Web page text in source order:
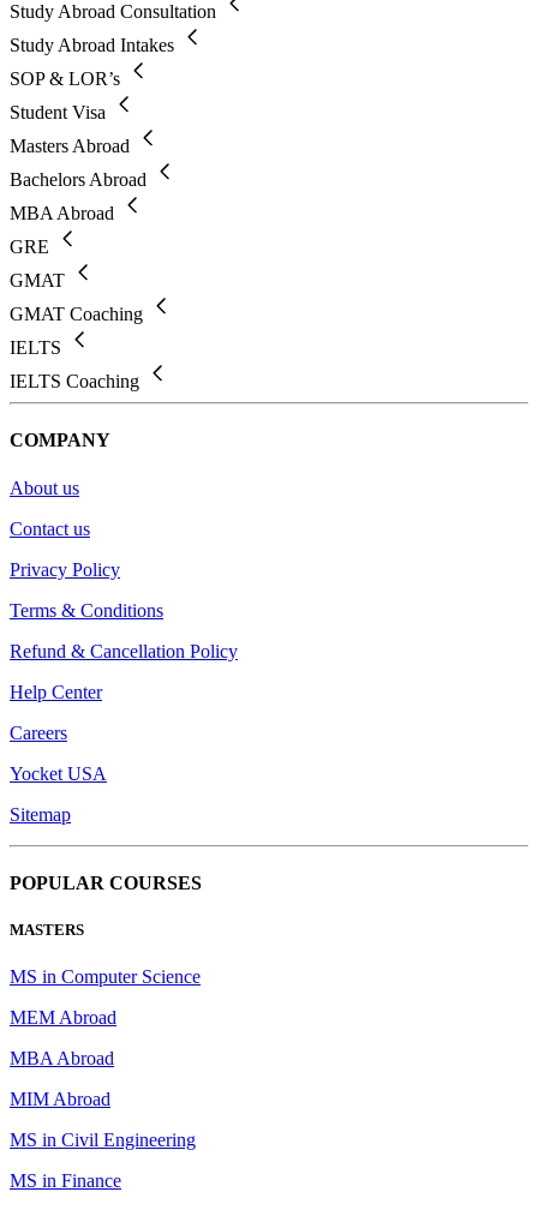
Study Abroad Consultation
Study Abroad Intakes
SOP & LOR’s
Student Visa
Masters Abroad
Bachelors Abroad
MBA Abroad
GRE
GMAT
GMAT Coaching
IELTS
IELTS Coaching
COMPANY
About us
Contact us
Privacy Policy
Terms & Conditions
Refund & Cancellation Policy
Help Center
Careers
Yocket USA
Sitemap
POPULAR COURSES
MASTERS
MS in Computer Science
MEM Abroad
MBA Abroad
MIM Abroad
MS in Civil Engineering
MS in Finance